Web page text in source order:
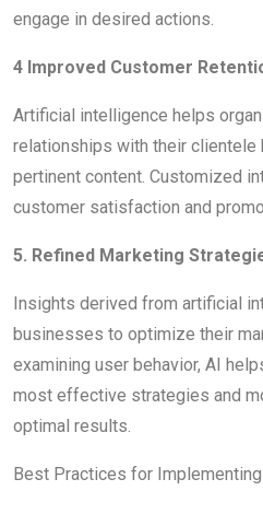
engage in desired actions.
4 Improved Customer
Artificial intelligence helps
relationships with their
pertinent content. Customized
customer satisfaction and
5. Refined Marketing
Insights derived from artificial
businesses to optimize their
examining user behavior, AI
most effective strategies and
optimal results.
Best Practices for